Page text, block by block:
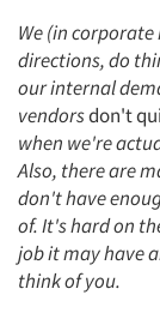
We (in
directions, do
our internal
vendorsdon't
when we're
Also, there are
don't have
of. It's hard on
job it may have
think of you.